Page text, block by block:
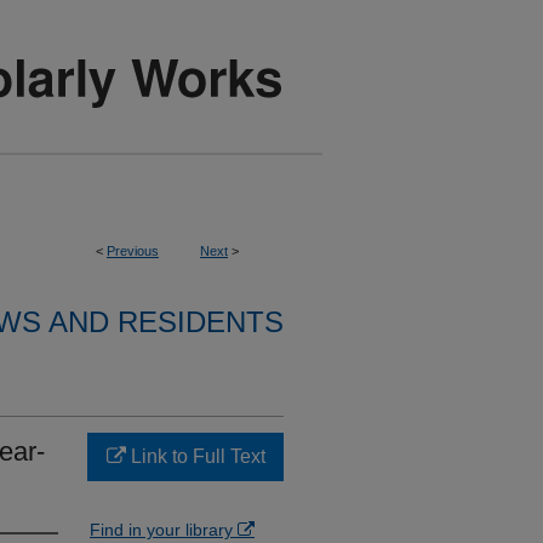
< Previous Next >
AND RESIDENTS
Link to Full Text
Find in your library